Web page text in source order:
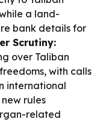
a land-
bank details for
Scrutiny:
over Taliban
with calls
international
rules
related